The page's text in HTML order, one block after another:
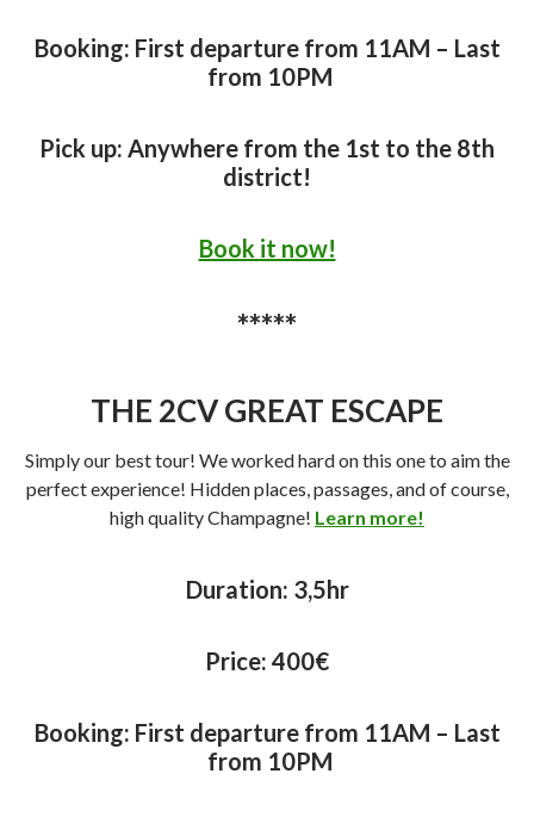
Booking: First departure from 11AM – Last
from 10PM
Pick up: Anywhere from the 1st to the 8th
district!
Book it now!
*****
THE 2CV GREAT ESCAPE
Simply our best tour! We worked hard on this one to aim the
perfect experience! Hidden places, passages, and of course,
high quality Champagne! Learn more!
Duration: 3,5hr
Price: 400€
Booking: First departure from 11AM – Last
from 10PM